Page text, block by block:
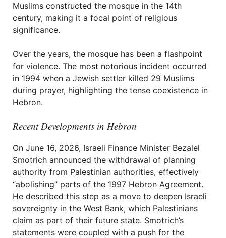
Muslims constructed the mosque in the 14th
century, making it a focal point of religious
significance.
Over the years, the mosque has been a flashpoint
for violence. The most notorious incident occurred
in 1994 when a Jewish settler killed 29 Muslims
during prayer, highlighting the tense coexistence in
Hebron.
Recent Developments in Hebron
On June 16, 2026, Israeli Finance Minister Bezalel
Smotrich announced the withdrawal of planning
authority from Palestinian authorities, effectively
“abolishing” parts of the 1997 Hebron Agreement.
He described this step as a move to deepen Israeli
sovereignty in the West Bank, which Palestinians
claim as part of their future state. Smotrich’s
statements were coupled with a push for the